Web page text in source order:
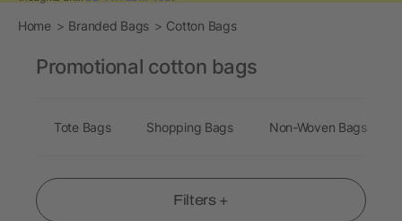
Home Branded Bags Cotton Bags
Filters +
Promotional cotton bags
Tote Bags Shopping Bags Non-Woven Bags